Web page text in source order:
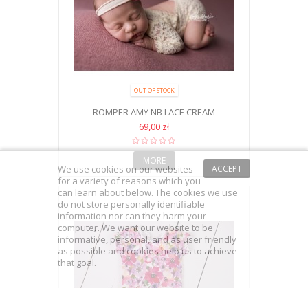
OUT OF STOCK
ROMPER AMY NB LACE CREAM
69,00 zł
MORE
ACCEPT
We use cookies on our websites
for a variety of reasons which you
can learn about below. The cookies we use
do not store personally identifiable
information nor can they harm your
computer. We want our website to be
informative, personal, and as user friendly
as possible and cookies help us to achieve
that goal.